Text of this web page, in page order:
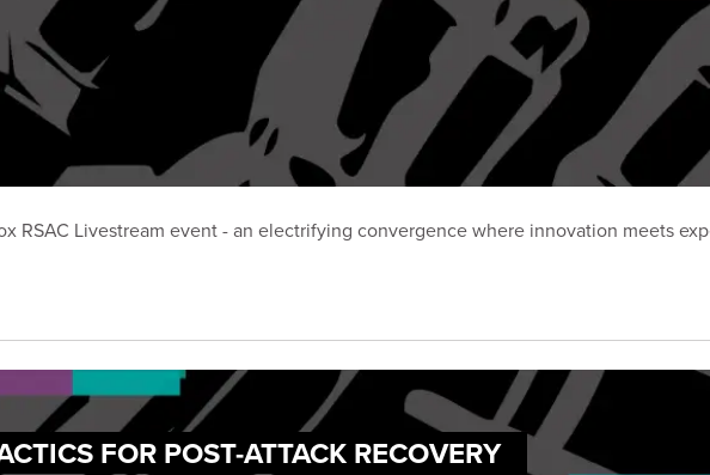
RSAC Livestream event - an electrifying convergence where innovation meets
FOR POST-ATTACK RECOVERY